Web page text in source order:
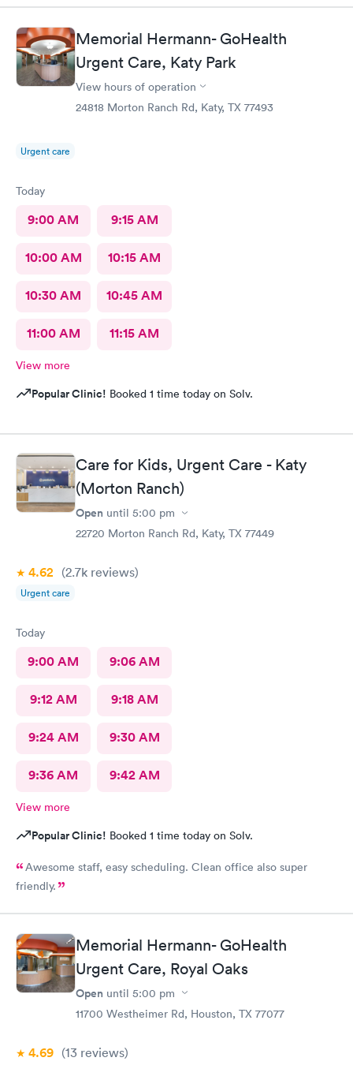
Memorial Hermann- GoHealth
Urgent Care, Katy Park
View hours of operation
24818 Morton Ranch Rd, Katy, TX 77493
Urgent care
Today
9:00 AM 9:15 AM
10:00 AM 10:15 AM
10:30 AM 10:45 AM
11:00 AM 11:15 AM
View more
Popular Clinic! Booked 1 time today on Solv.
Care for Kids, Urgent Care - Katy
(Morton Ranch)
Open until 5:00 pm
22720 Morton Ranch Rd, Katy, TX 77449
4.62 (2.7k reviews)
Urgent care
Today
9:00 AM 9:06 AM
9:12 AM 9:18 AM
9:24 AM 9:30 AM
9:36 AM 9:42 AM
View more
Popular Clinic! Booked 1 time today on Solv.
Awesome staff, easy scheduling. Clean office also super
friendly.
Memorial Hermann- GoHealth
Urgent Care, Royal Oaks
Open until 5:00 pm
11700 Westheimer Rd, Houston, TX 77077
4.69 (13 reviews)